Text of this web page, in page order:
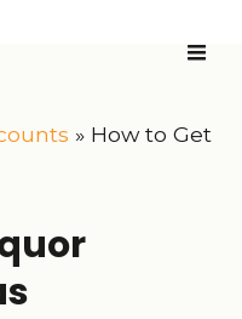
» How to Get